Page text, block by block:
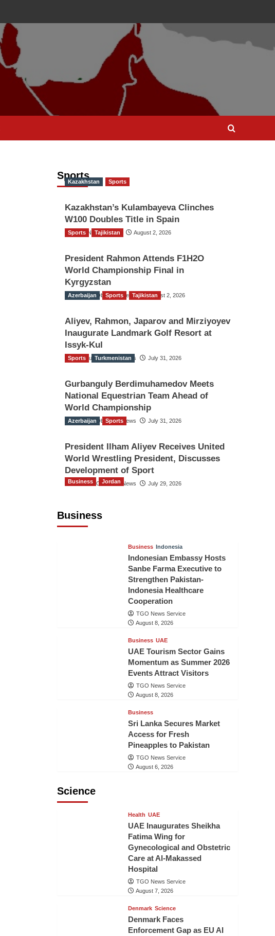
Sports
Kazakhstan Sports
Kazakhstan’s Kulambayeva Clinches
W100 Doubles Title in Spain
TGO News Service August 2, 2026
Sports Tajikistan
President Rahmon Attends F1H2O
World Championship Final in
Kyrgyzstan
The Gulf Observer News August 2, 2026
Azerbaijan Sports Tajikistan
Aliyev, Rahmon, Japarov and Mirziyoyev
Inaugurate Landmark Golf Resort at
Issyk-Kul
The Gulf Observer News July 31, 2026
Sports Turkmenistan
Gurbanguly Berdimuhamedov Meets
National Equestrian Team Ahead of
World Championship
The Gulf Observer News July 31, 2026
Azerbaijan Sports
President Ilham Aliyev Receives United
World Wrestling President, Discusses
Development of Sport
The Gulf Observer News July 29, 2026
Business
Business Jordan
Business Indonesia
Indonesian Embassy Hosts
Sanbe Farma Executive to
Strengthen Pakistan-
Indonesia Healthcare
Cooperation
TGO News Service
August 8, 2026
Business UAE
UAE Tourism Sector Gains
Momentum as Summer 2026
Events Attract Visitors
TGO News Service
August 8, 2026
Business
Sri Lanka Secures Market
Access for Fresh
Pineapples to Pakistan
TGO News Service
August 6, 2026
Science
Health UAE
UAE Inaugurates Sheikha
Fatima Wing for
Gynecological and Obstetric
Care at Al-Makassed
Hospital
TGO News Service
August 7, 2026
Denmark Science
Denmark Faces
Enforcement Gap as EU AI